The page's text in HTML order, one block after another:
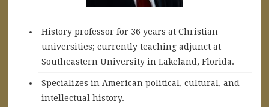
History professor for 36 years at Christian
universities; currently teaching adjunct at
Southeastern University in Lakeland, Florida.
Specializes in American political, cultural, and
intellectual history.